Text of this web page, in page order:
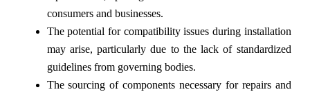
consumers and businesses.
The potential for compatibility issues during installation
may arise, particularly due to the lack of standardized
guidelines from governing bodies.
The sourcing of components necessary for repairs and